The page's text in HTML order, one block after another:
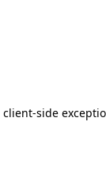
client-side